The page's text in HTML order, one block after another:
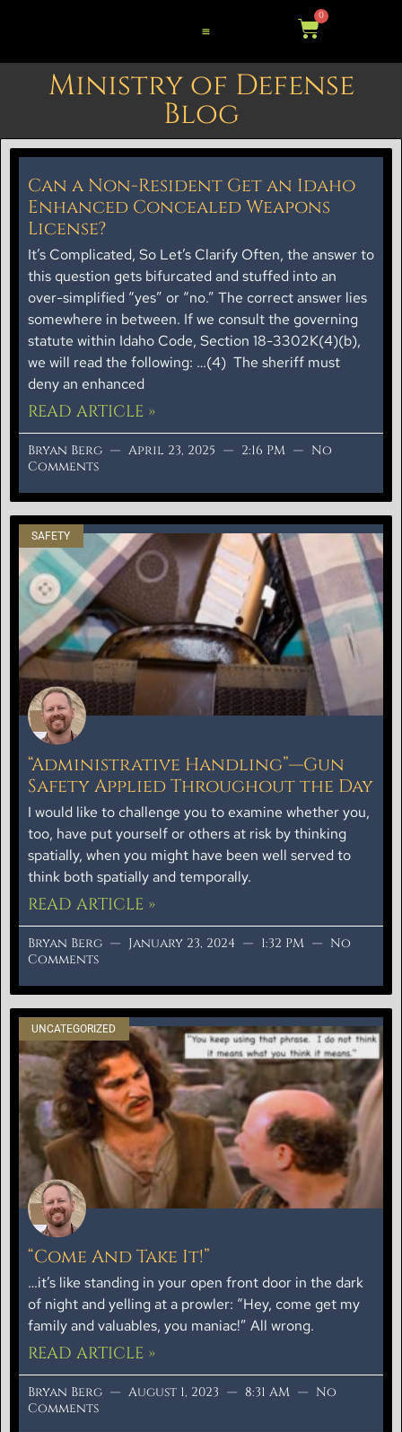
0
Ministry of Defense
Blog
Can a Non-Resident Get an Idaho
Enhanced Concealed Weapons
License?
It’s Complicated, So Let’s Clarify Often, the answer to
this question gets bifurcated and stuffed into an
over-simplified “yes” or “no.” The correct answer lies
somewhere in between. If we consult the governing
statute within Idaho Code, Section 18-3302K(4)(b),
we will read the following: …(4) The sheriff must
deny an enhanced
READ ARTICLE »
Bryan Berg April 23, 2025 2:16 PM
No
Comments
SAFETY
“Administrative Handling”—Gun
Safety Applied Throughout the Day
I would like to challenge you to examine whether you,
too, have put yourself or others at risk by thinking
spatially, when you might have been well served to
think both spatially and temporally.
READ ARTICLE »
Bryan Berg January 23, 2024 1:32 PM
No
Comments
UNCATEGORIZED
“Come And Take It!”
…it’s like standing in your open front door in the dark
of night and yelling at a prowler: “Hey, come get my
family and valuables, you maniac!” All wrong.
READ ARTICLE »
Bryan Berg August 1, 2023 8:31 AM
No
Comments